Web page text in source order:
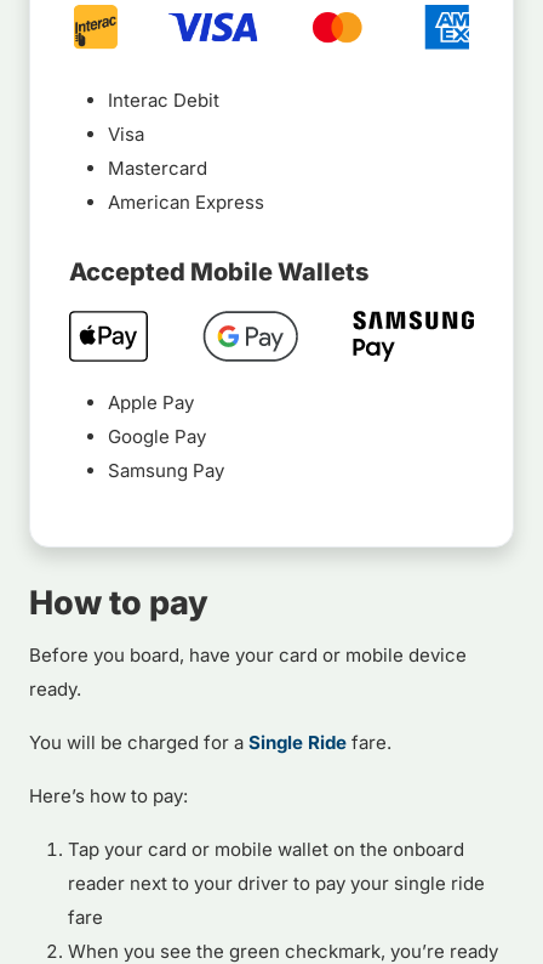
Interac Debit
Visa
Mastercard
American Express
Accepted Mobile Wallets
Apple Pay
Google Pay
Samsung Pay
How to pay
Before you board, have your card or mobile device
ready.
You will be charged for a Single Ride fare.
Here’s how to pay:
Tap your card or mobile wallet on the onboard
reader next to your driver to pay your single ride
fare
When you see the green checkmark, you’re ready